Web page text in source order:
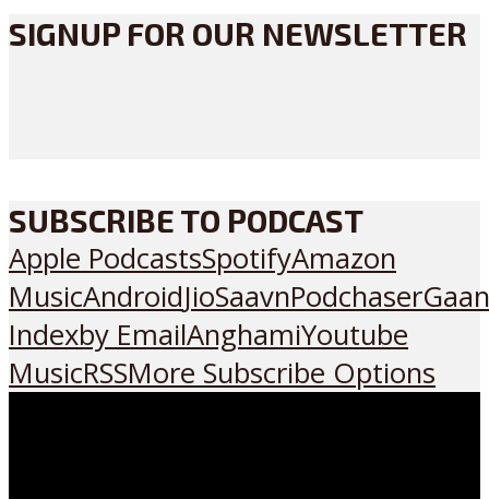
SIGNUP FOR OUR NEWSLETTER
SUBSCRIBE TO PODCAST
Apple PodcastsSpotifyAmazon
MusicAndroidJioSaavnPodchaser
Indexby EmailAnghamiYoutube
MusicRSSMore Subscribe Options